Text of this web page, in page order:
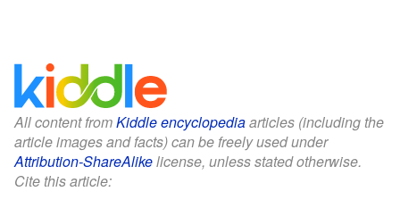
All content fromKiddle encyclopediaarticles (including the
article images and facts) can be freely used under
Attribution-ShareAlikelicense, unless stated otherwise.
Cite this article: